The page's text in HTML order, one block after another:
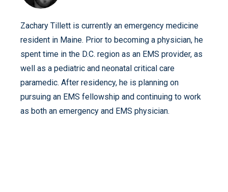
Zachary Tillett is currently an emergency medicine
resident in Maine. Prior to becoming a physician, he
spent time in the D.C. region as an EMS provider, as
well as a pediatric and neonatal critical care
paramedic. After residency, he is planning on
pursuing an EMS fellowship and continuing to work
as both an emergency and EMS physician.